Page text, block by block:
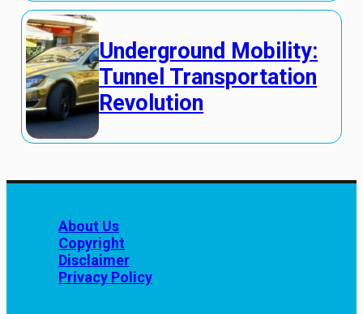
Underground Mobility:
Tunnel Transportation
Revolution
About Us
Copyright
Disclaimer
Privacy Policy